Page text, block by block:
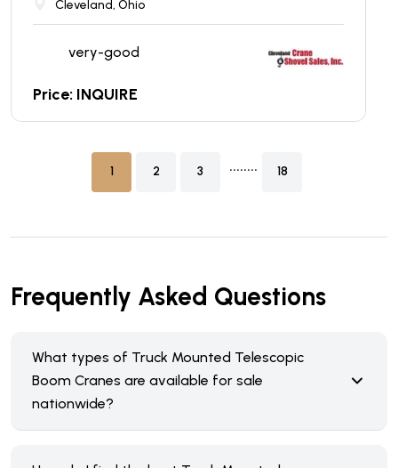
Cleveland, Ohio
very-good
Price: INQUIRE
1 2 3 ........ 18
Frequently Asked Questions
What types of Truck Mounted Telescopic
Boom Cranes are available for sale
nationwide?